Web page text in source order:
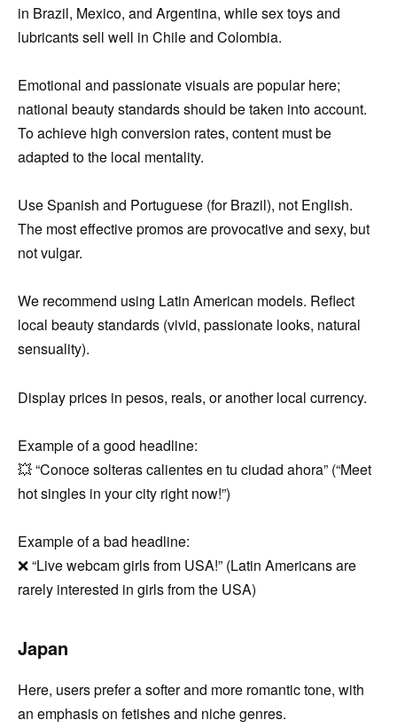
in Brazil, Mexico, and Argentina, while sex toys and
lubricants sell well in Chile and Colombia.
Emotional and passionate visuals are popular here;
national beauty standards should be taken into account.
To achieve high conversion rates, content must be
adapted to the local mentality.
Use Spanish and Portuguese (for Brazil), not English.
The most effective promos are provocative and sexy, but
not vulgar.
We recommend using Latin American models. Reflect
local beauty standards (vivid, passionate looks, natural
sensuality).
Display prices in pesos, reals, or another local currency.
Example of a good headline:
💥 “Conoce solteras calientes en tu ciudad ahora” (“Meet
hot singles in your city right now!”)
Example of a bad headline:
❌ “Live webcam girls from USA!” (Latin Americans are
rarely interested in girls from the USA)
Japan
Here, users prefer a softer and more romantic tone, with
an emphasis on fetishes and niche genres.